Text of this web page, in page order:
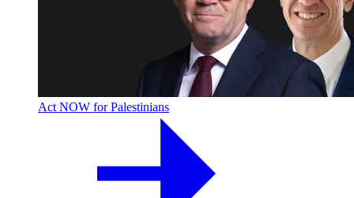
Act NOW for Palestinians